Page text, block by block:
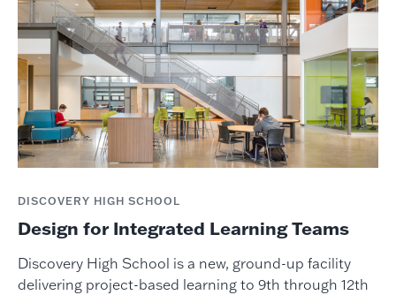
DISCOVERY HIGH SCHOOL
Design for Integrated Learning Teams
Discovery High School is a new, ground-up facility
delivering project-based learning to 9th through 12th